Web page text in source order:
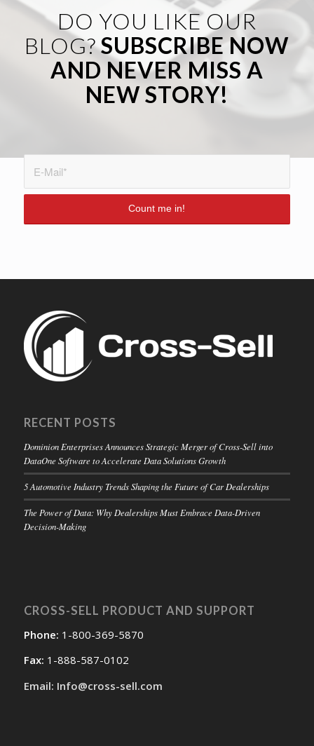
DO YOU LIKE OUR
BLOG?SUBSCRIBE NOW
AND NEVER MISS A
NEW STORY!
RECENT POSTS
Dominion Enterprises Announces Strategic Merger of Cross-Sell into
DataOne Software to Accelerate Data Solutions Growth
5 Automotive Industry Trends Shaping the Future of Car Dealerships
The Power of Data: Why Dealerships Must Embrace Data-Driven
Decision-Making
CROSS-SELL PRODUCT AND SUPPORT
Phone: 1-800-369-5870
Fax: 1-888-587-0102
Email: Info@cross-sell.com